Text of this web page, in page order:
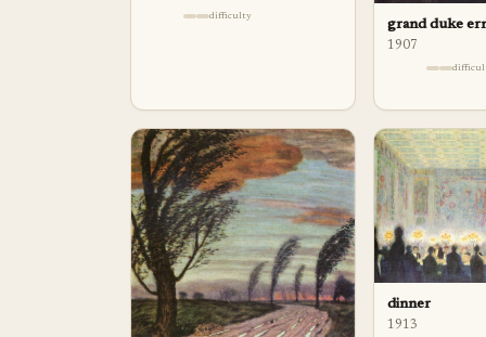
difficulty
grand duke
1907
dinner
1913